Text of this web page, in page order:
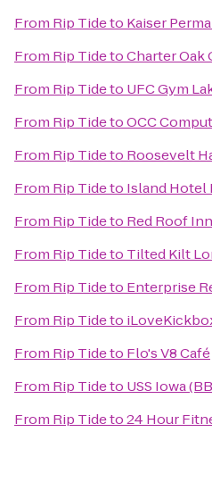
From Rip Tideto Kaiser
From Rip TidetoCharter Oak
From Rip Tideto UFC Gym
From Rip TidetoOCC
From Rip Tideto Roosevelt
From Rip Tideto Island Hotel
From Rip Tideto Red Roof
From Rip Tideto Tilted Kilt
From Rip Tideto Enterprise
From Rip Tideto
From Rip Tideto Flo's V8 Café
From Rip Tideto USS Iowa
From Rip Tideto24 Hour